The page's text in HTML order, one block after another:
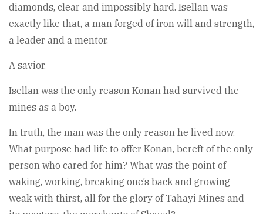
diamonds, clear and impossibly hard. Isellan was
exactly like that, a man forged of iron will and strength,
a leader and a mentor.
A savior.
Isellan was the only reason Konan had survived the
mines as a boy.
In truth, the man was the only reason he lived now.
What purpose had life to offer Konan, bereft of the only
person who cared for him? What was the point of
waking, working, breaking one’s back and growing
weak with thirst, all for the glory of Tahayi Mines and